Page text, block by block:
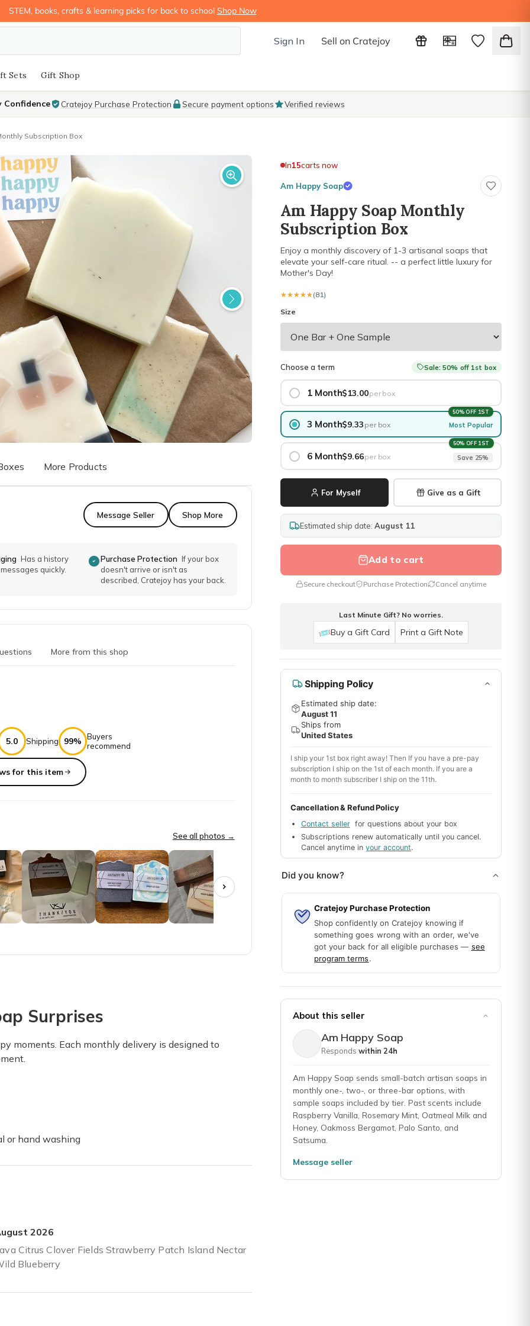
STEM, books, crafts & learning picks for back to school Shop Now
Sign In Sell on Cratejoy
Sets Gift Shop
Cratejoy Purchase Protection Secure payment options Verified reviews
Subscription Box
In15carts now
Am Happy Soap
Am Happy Soap Monthly
Subscription Box
Enjoy a monthly discovery of 1-3 artisanal soaps that
elevate your self-care ritual. -- a perfect little luxury for
Mother's Day!
★★★★★
★★★★★(81)
Size
Choose a term Sale: 50% off 1st box
1 Month$13.00per box
50% OFF 1ST
3 Month$9.33 per box Most Popular
50% OFF 1ST
6 Month$9.66per box Save 25%
For Myself Give as a Gift
Estimated ship date: August 11
Add to cart
Secure checkout Purchase Protection Cancel anytime
Last Minute Gift? No worries.
Buy a Gift Card Print a Gift Note
Shipping Policy
Estimated ship date:
August 11
Ships from
United States
I ship your 1st box right away! Then If you have a pre-pay
subscription I ship on the 1st of each month. If you are a
month to month subscriber I ship on the 11th.
Cancellation & Refund Policy
Contact sellerfor questions about your box
Subscriptions renew automatically until you cancel.
Cancel anytime in your account.
Did you know?
Cratejoy Purchase Protection
Shop confidently on Cratejoy knowing if
something goes wrong with an order, we've
got your back for all eligible purchases — see
program terms.
About this seller
Am Happy Soap
Responds within 24h
Am Happy Soap sends small-batch artisan soaps in
monthly one-, two-, or three-bar options, with
sample soaps included by tier. Past scents include
Raspberry Vanilla, Rosemary Mint, Oatmeal Milk and
Honey, Oakmoss Bergamot, Palo Santo, and
Satsuma.
Message seller
More Products
Message Seller Shop More
Has a history
quickly.
Purchase Protection If your box
doesn't arrive or isn't as
described, Cratejoy has your back.
More from this shop
5.0 Shipping 99%
Buyers
recommend
forward to my monthly box!
our soap delivery day each month!!
dry out skin. Great aromas that aren’t the typical boring. Very good soap! -opinion of a soap maker 🙂
through the day . I have yet to get one I don’t like as they lather beautifully and last long . The seller is on their toes never had a
for this item
See all photos →
Surprises
moments. Each monthly delivery is designed to
or hand washing
2026
Citrus Clover Fields Strawberry Patch Island Nectar
Blueberry